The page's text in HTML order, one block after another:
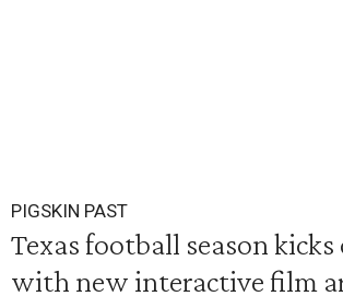
PIGSKIN PAST
Texas football season
with new interactive film